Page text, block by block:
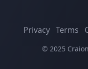
Privacy Terms
© 2025